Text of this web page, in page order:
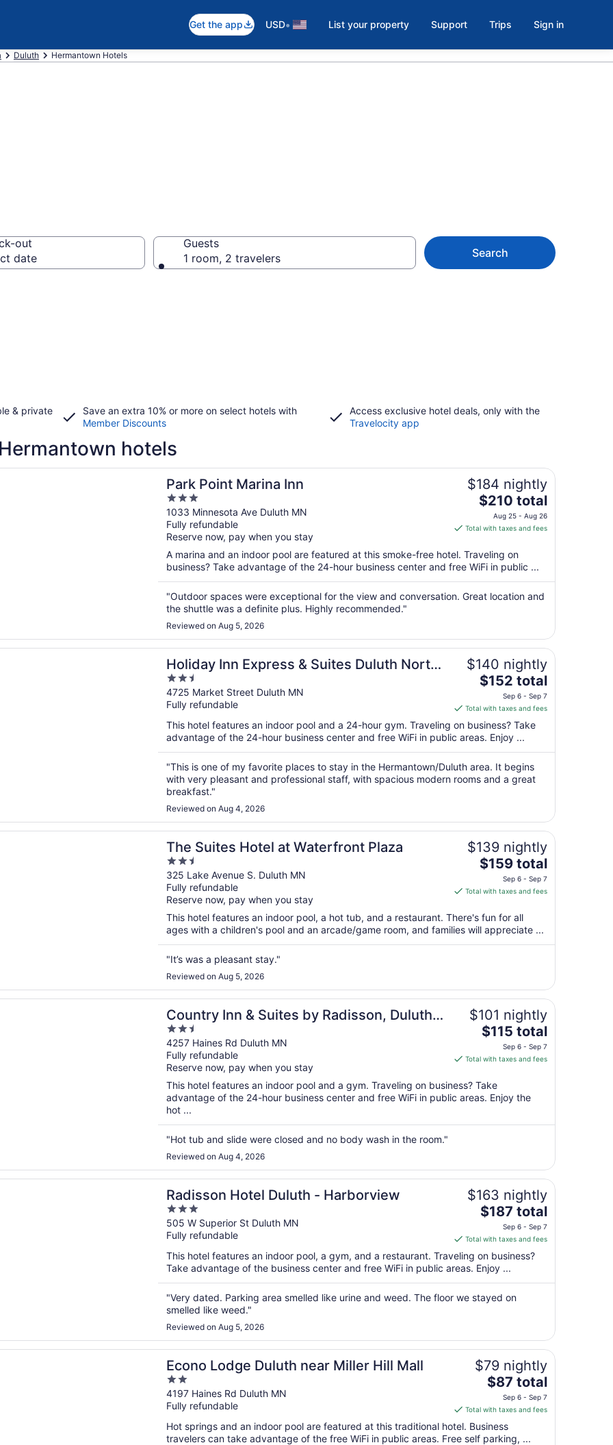
Get the app USD• List your property Support Trips Sign in
Duluth Hermantown Hotels
out
date
Guests
1 room, 2 travelers
Search
& private
Save an extra 10% or more on select hotels with
Member Discounts
Access exclusive hotel deals, only with the
Travelocity app
hotels
Park Point Marina Inn
3
out
of
5
1033 Minnesota Ave Duluth MN
Fully refundable
Reserve now, pay when you stay
$184 nightly
The
price
is
total
per
night
from
to
Aug
26
$210 total
Aug 25 - Aug 26
Total with taxes and fees
A marina and an indoor pool are featured at this smoke-free hotel. Traveling on
business? Take advantage of the 24-hour business center and free WiFi in public ...
"Outdoor spaces were exceptional for the view and conversation. Great location and
the shuttle was a definite plus. Highly recommended."
Reviewed on Aug 5, 2026
a new window
Marina Inn
Holiday Inn Express & Suites Duluth North
- Miller Hill by IHG
2.5
out
of
5
4725 Market Street Duluth MN
Fully refundable
$140 nightly
The
price
is
$152
total
night
from
Sep
7
$152 total
Sep 6 - Sep 7
Total with taxes and fees
This hotel features an indoor pool and a 24-hour gym. Traveling on business? Take
advantage of the 24-hour business center and free WiFi in public areas. Enjoy ...
"This is one of my favorite places to stay in the Hermantown/Duluth area. It begins
with very pleasant and professional staff, with spacious modern rooms and a great
breakfast."
Reviewed on Aug 4, 2026
a new window
Express & Suites Duluth North - Miller Hill by IHG
The Suites Hotel at Waterfront Plaza
2.5
out
of
5
325 Lake Avenue S. Duluth MN
Fully refundable
Reserve now, pay when you stay
$139 nightly
The
price
is
total
per
night
to
Sep
7
$159 total
Sep 6 - Sep 7
Total with taxes and fees
This hotel features an indoor pool, a hot tub, and a restaurant. There's fun for all
ages with a children's pool and an arcade/game room, and families will appreciate ...
"It’s was a pleasant stay."
Reviewed on Aug 5, 2026
a new window
Hotel at Waterfront Plaza
Country Inn & Suites by Radisson, Duluth
North, MN
2.5
out
of
5
4257 Haines Rd Duluth MN
Fully refundable
Reserve now, pay when you stay
$101 nightly
The
price
is
total
per
from
to
Sep
7
$115 total
Sep 6 - Sep 7
Total with taxes and fees
This hotel features an indoor pool and a gym. Traveling on business? Take
advantage of the 24-hour business center and free WiFi in public areas. Enjoy the
hot ...
"Hot tub and slide were closed and no body wash in the room."
Reviewed on Aug 4, 2026
a new window
& Suites by Radisson, Duluth North, MN
Radisson Hotel Duluth - Harborview
3
out
of
5
505 W Superior St Duluth MN
Fully refundable
$163 nightly
The
price
is
$187
total
per
night
from
to
Sep
7
$187 total
Sep 6 - Sep 7
Total with taxes and fees
This hotel features an indoor pool, a gym, and a restaurant. Traveling on business?
Take advantage of the business center and free WiFi in public areas. Enjoy ...
"Very dated. Parking area smelled like urine and weed. The floor we stayed on
smelled like weed."
Reviewed on Aug 5, 2026
a new window
Hotel Duluth - Harborview
Econo Lodge Duluth near Miller Hill Mall
2
out
of
5
4197 Haines Rd Duluth MN
Fully refundable
$79 nightly
The
price
is
$87
total
$87 total
Sep 6 - Sep 7
Total with taxes and fees
Hot springs and an indoor pool are featured at this traditional hotel. Business
travelers can take advantage of the free WiFi in public areas. Free self parking, ...
a new window
Duluth near Miller Hill Mall